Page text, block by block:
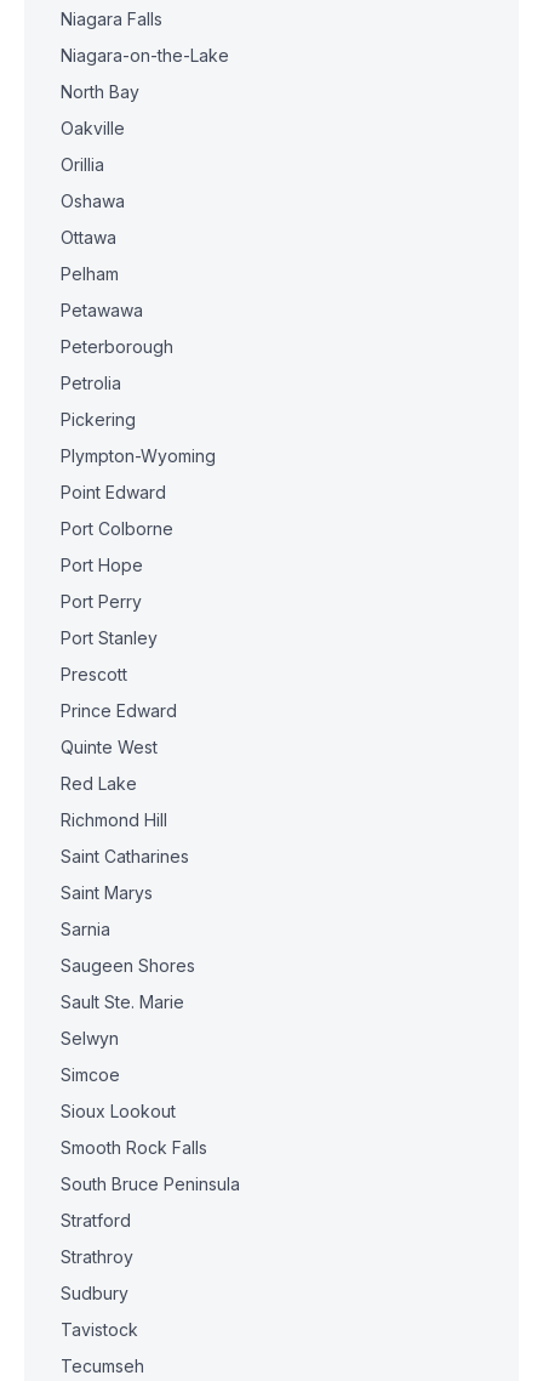
Niagara Falls
Niagara-on-the-Lake
North Bay
Oakville
Orillia
Oshawa
Ottawa
Pelham
Petawawa
Peterborough
Petrolia
Pickering
Plympton-Wyoming
Point Edward
Port Colborne
Port Hope
Port Perry
Port Stanley
Prescott
Prince Edward
Quinte West
Red Lake
Richmond Hill
Saint Catharines
Saint Marys
Sarnia
Saugeen Shores
Sault Ste. Marie
Selwyn
Simcoe
Sioux Lookout
Smooth Rock Falls
South Bruce Peninsula
Stratford
Strathroy
Sudbury
Tavistock
Tecumseh